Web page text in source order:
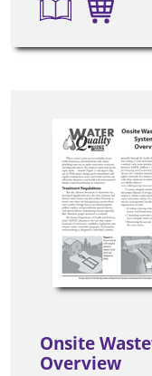
Onsite
Overview